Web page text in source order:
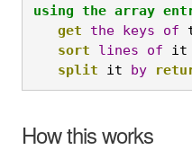
using the array
get
the keys of
sort
lines of it
split it by
How this works